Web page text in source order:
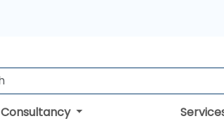
Consultancy